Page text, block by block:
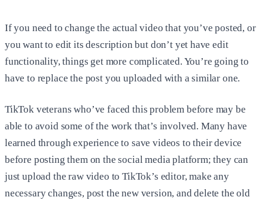
If you need to change the actual video that you’ve posted, or
you want to edit its description but don’t yet have edit
functionality, things get more complicated. You’re going to
have to replace the post you uploaded with a similar one.
TikTok veterans who’ve faced this problem before may be
able to avoid some of the work that’s involved. Many have
learned through experience to save videos to their device
before posting them on the social media platform; they can
just upload the raw video to TikTok’s editor, make any
necessary changes, post the new version, and delete the old